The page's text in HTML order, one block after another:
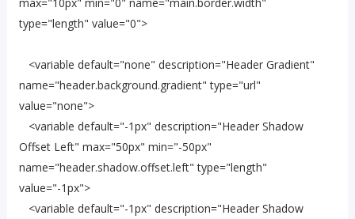
type="length" value="0">
<variable default="none" description="Header Gradient"
name="header.background.gradient" type="url"
value="none">
<variable default="-1px" description="Header Shadow
Offset Left" max="50px" min="-50px"
name="header.shadow.offset.left" type="length"
value="-1px">
<variable default="-1px" description="Header Shadow